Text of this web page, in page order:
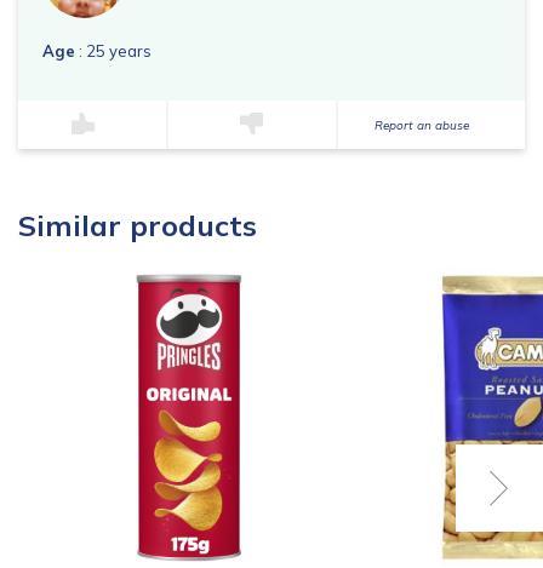
Age : 25 years
Report an abuse
Similar products